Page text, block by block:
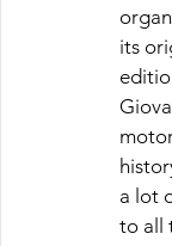
its
a lot
to all